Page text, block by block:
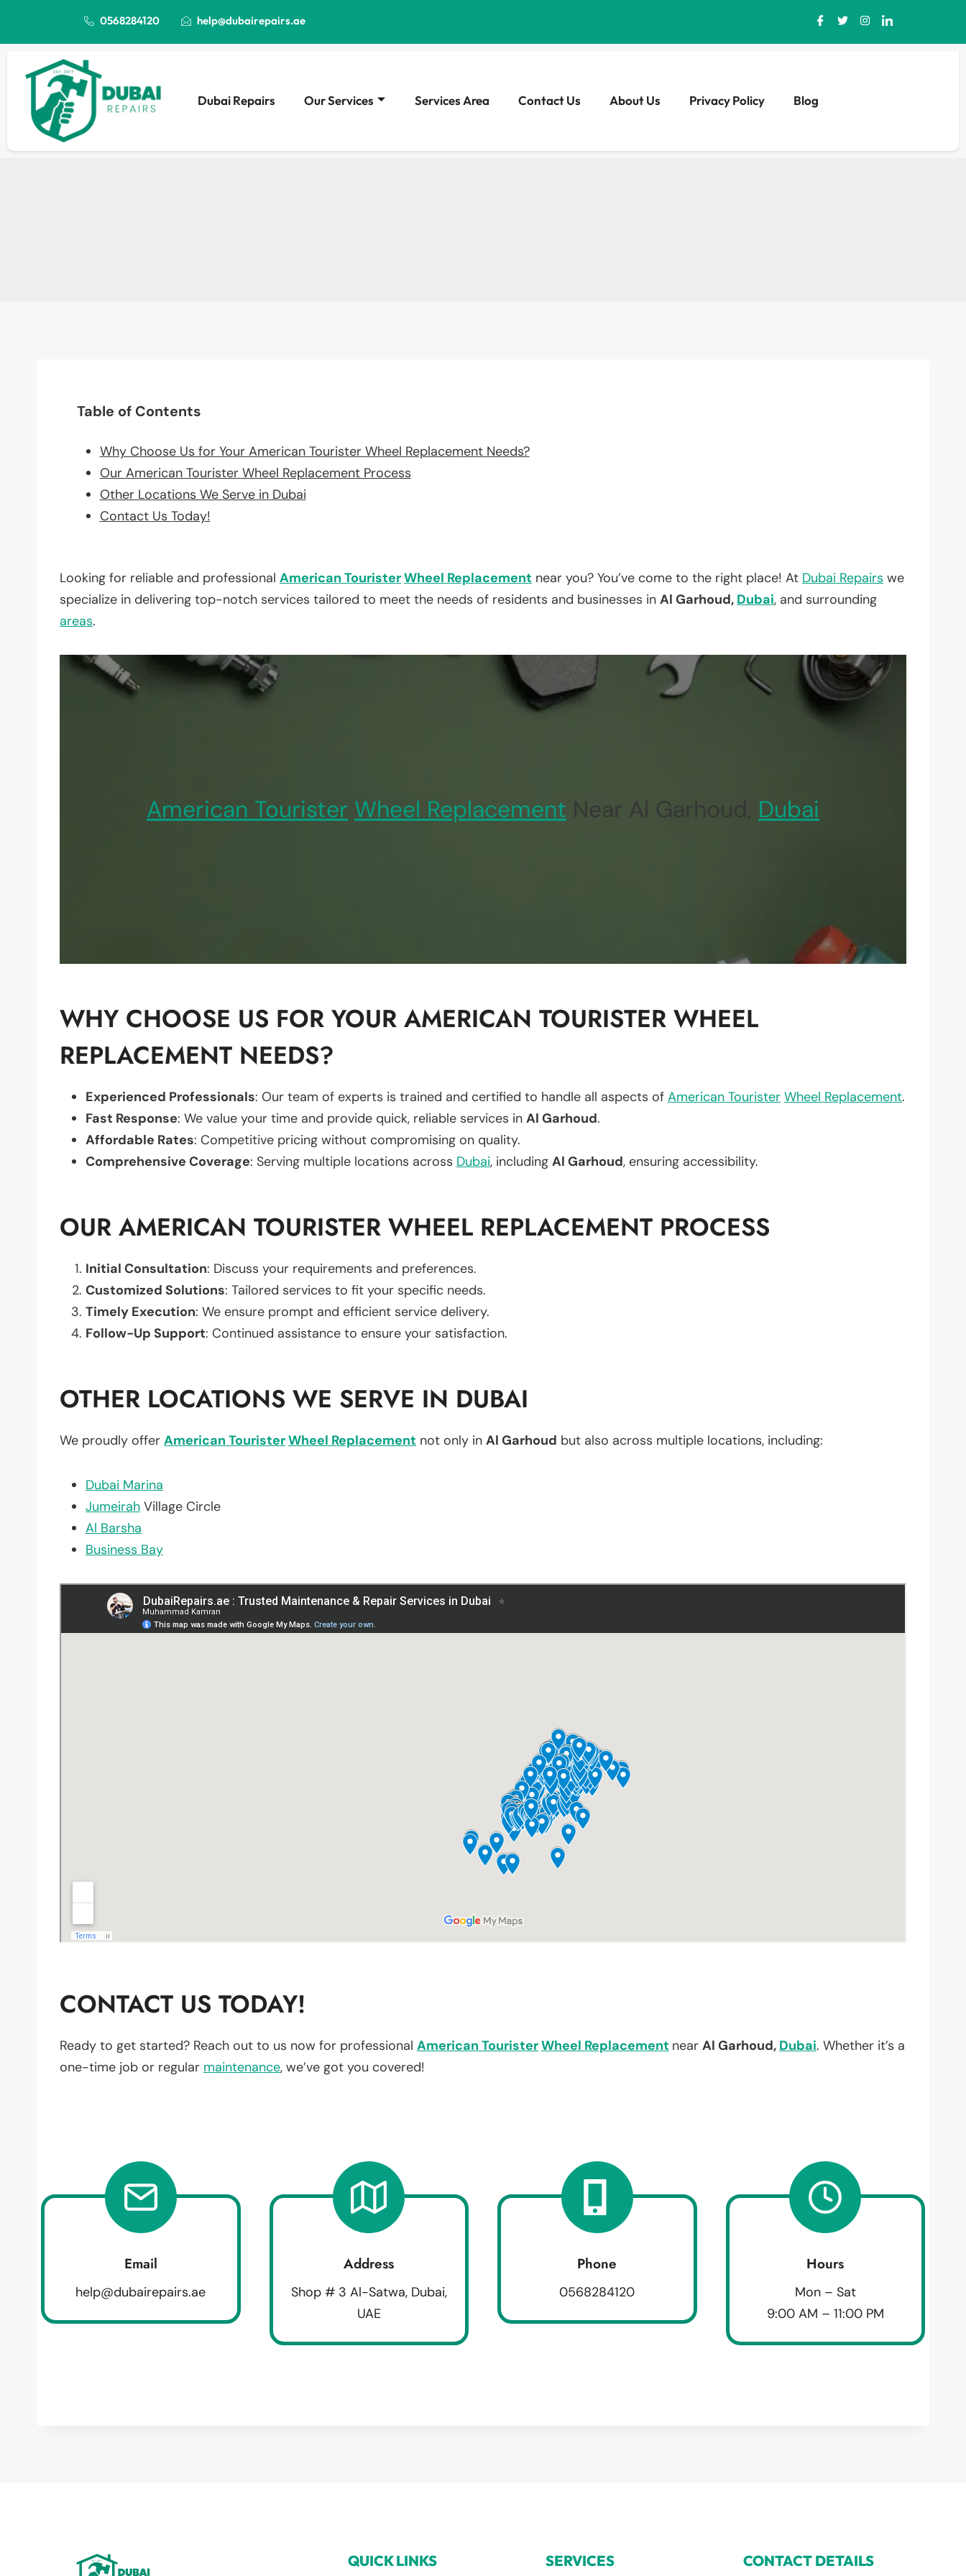
0568284120 help@dubairepairs.ae
Dubai Repairs Our Services Services Area Contact Us About Us Privacy Policy Blog
Table of Contents
Why Choose Us for Your American Tourister Wheel Replacement Needs?
Our American Tourister Wheel Replacement Process
Other Locations We Serve in Dubai
Contact Us Today!
Looking for reliable and professional American TouristerWheel Replacement near you? You’ve come to the right place! At Dubai Repairs we
specialize in delivering top-notch services tailored to meet the needs of residents and businesses in Al Garhoud, Dubai, and surrounding
areas.
American Tourister Wheel Replacement Near Al Garhoud, Dubai
WHY CHOOSE US FOR YOUR AMERICAN TOURISTER WHEEL
REPLACEMENT NEEDS?
Experienced Professionals: Our team of experts is trained and certified to handle all aspects of American Tourister Wheel Replacement.
Fast Response: We value your time and provide quick, reliable services in Al Garhoud.
Affordable Rates: Competitive pricing without compromising on quality.
Comprehensive Coverage: Serving multiple locations across Dubai, including Al Garhoud, ensuring accessibility.
OUR AMERICAN TOURISTER WHEEL REPLACEMENT PROCESS
Initial Consultation: Discuss your requirements and preferences.
Customized Solutions: Tailored services to fit your specific needs.
Timely Execution: We ensure prompt and efficient service delivery.
Follow-Up Support: Continued assistance to ensure your satisfaction.
OTHER LOCATIONS WE SERVE IN DUBAI
We proudly offer American TouristerWheel Replacement not only in Al Garhoud but also across multiple locations, including:
Dubai Marina
Jumeirah Village Circle
Al Barsha
Business Bay
CONTACT US TODAY!
Ready to get started? Reach out to us now for professional American TouristerWheel Replacement near Al Garhoud, Dubai. Whether it’s a
one-time job or regular maintenance, we’ve got you covered!
Email
help@dubairepairs.ae
Address
Shop # 3 Al-Satwa, Dubai,
UAE
Phone
0568284120
Hours
Mon – Sat
9:00 AM – 11:00 PM
QUICK LINKS SERVICES CONTACT DETAILS